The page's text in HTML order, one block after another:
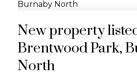
New property
Brentwood Park,
North